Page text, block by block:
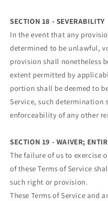
SECTION 18 - SEVERABILITY
In the event that any
determined to be unlawful,
provision shall nonetheless
extent permitted by
portion shall be deemed to
Service, such
enforceability of any other
SECTION 19 - WAIVER;
The failure of us to exercise
of these Terms of Service
such right or provision.
These Terms of Service and